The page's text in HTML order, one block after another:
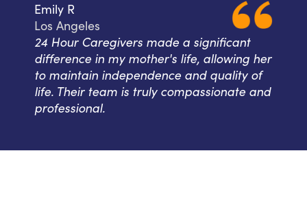
Emily R
Los Angeles
24 Hour Caregivers made a significant
difference in my mother's life, allowing her
to maintain independence and quality of
life. Their team is truly compassionate and
professional.